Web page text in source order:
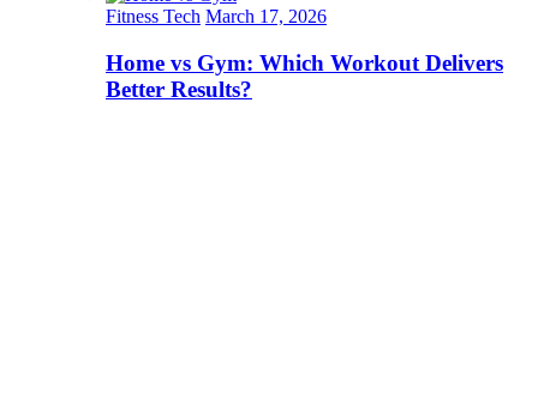
Fitness Tech March 17, 2026
Home vs Gym: Which Workout Delivers
Better Results?